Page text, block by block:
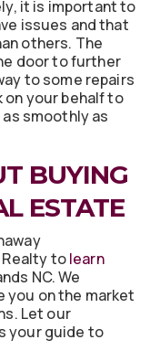
it is important to
issues and that
others. The
door to further
to some repairs
on your behalf to
smoothly as
BUYING
ESTATE
tolearn
NC. We
on the market
Let our
your guide to